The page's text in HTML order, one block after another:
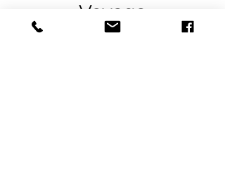
Voyage
San Antonio